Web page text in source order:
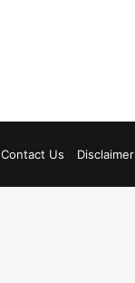
Contact Us Disclaimer